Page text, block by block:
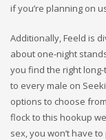
if you’re planning on
Additionally, Feeld is
about one-night
you find the right
to every male on
options to choose
flock to this hookup
sex, you won’t have